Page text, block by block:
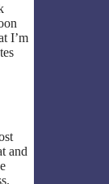
I’m
and